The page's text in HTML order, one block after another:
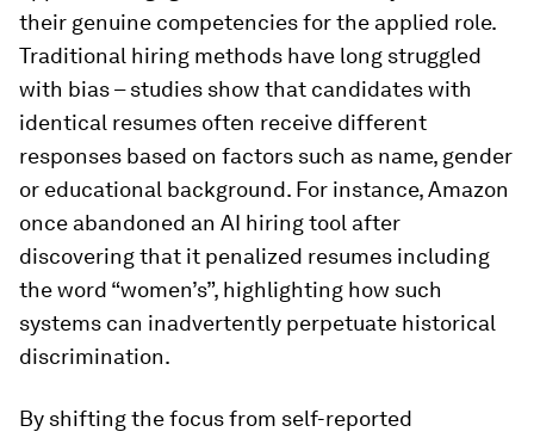
their genuine competencies for the applied role.
Traditional hiring methods have long struggled
with bias – studies show that candidates with
identical resumes often receive different
responses based on factors such as name, gender
or educational background. For instance, Amazon
once abandoned an AI hiring tool after
discovering that it penalized resumes including
the word “women’s”, highlighting how such
systems can inadvertently perpetuate historical
discrimination.
By shifting the focus from self-reported